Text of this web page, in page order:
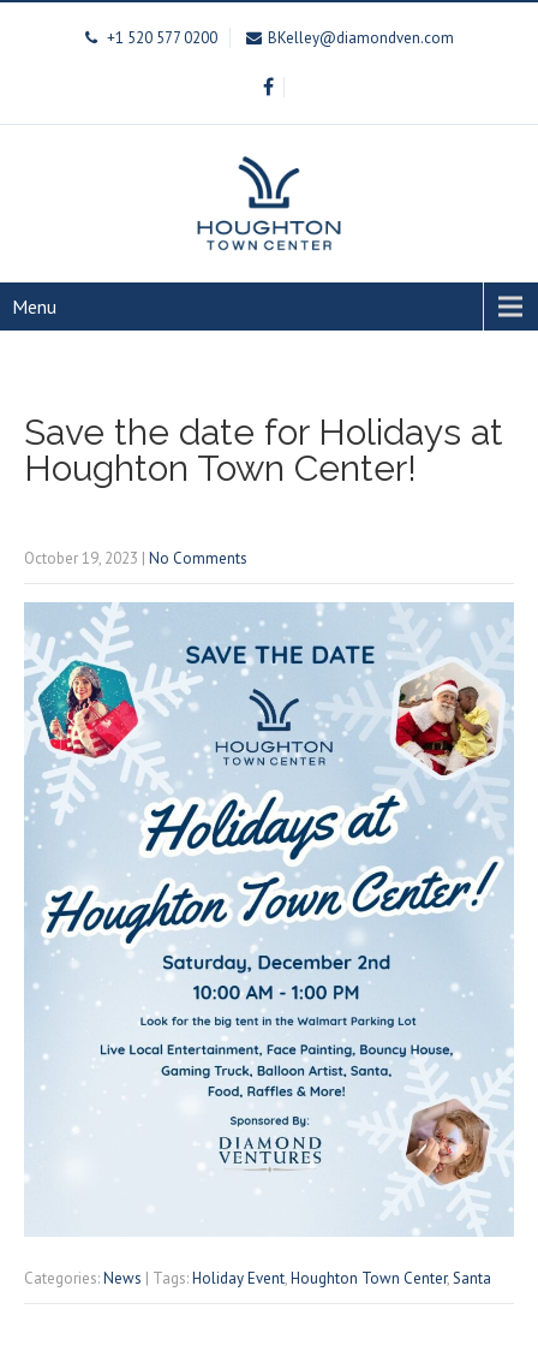
+1 520 577 0200 BKelley@diamondven.com
Menu
Save the date for Holidays at
Houghton Town Center!
October 19, 2023 | No Comments
Categories:News | Tags:Holiday Event,Houghton Town Center,Santa